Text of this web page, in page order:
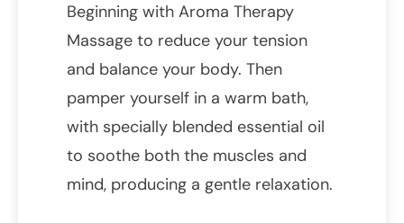
Beginning with Aroma Therapy
Massage to reduce your tension
and balance your body. Then
pamper yourself in a warm bath,
with specially blended essential oil
to soothe both the muscles and
mind, producing a gentle relaxation.